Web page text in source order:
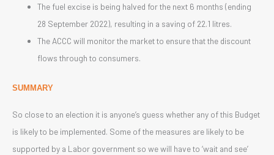
The fuel excise is being halved for the next 6 months (ending
28 September 2022), resulting in a saving of 22.1 litres.
The ACCC will monitor the market to ensure that the discount
flows through to consumers.
SUMMARY
So close to an election it is anyone’s guess whether any of this Budget
is likely to be implemented. Some of the measures are likely to be
supported by a Labor government so we will have to ‘wait and see’